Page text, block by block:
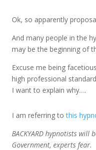
Ok, so apparently
And many people in the
may be the beginning of
Excuse me being
high professional
I want to explain why….
I am referring tothis
BACKYARD hypnotists
Government, experts fear.